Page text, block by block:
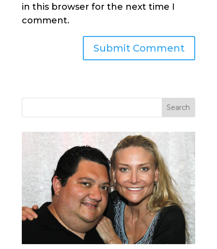
in this browser for the next time I
comment.